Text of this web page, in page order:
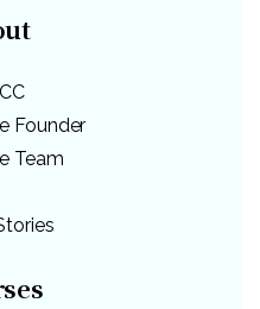
Founder
Team